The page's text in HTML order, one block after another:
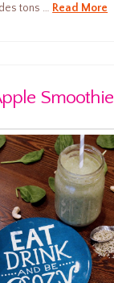
tons … Read More
Smoothie